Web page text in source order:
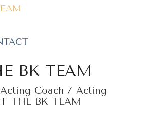
BK TEAM
Coach / Acting
THE BK TEAM